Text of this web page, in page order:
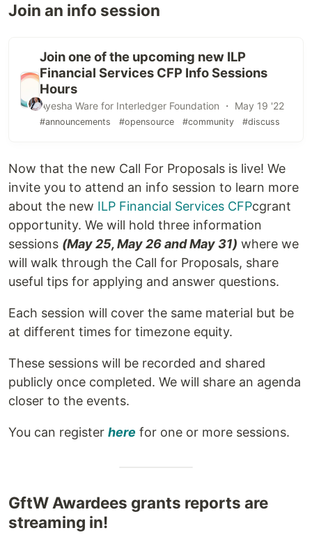
Join an info session
Join one of the upcoming new ILP
Financial Services CFP Info Sessions
Hours
Ayesha Ware for Interledger Foundation ・ May 19 '22
#announcements #opensource #community #discuss
Now that the new Call For Proposals is live! We
invite you to attend an info session to learn more
about the new ILP Financial Services CFPcgrant
opportunity. We will hold three information
sessions (May 25, May 26 and May 31) where we
will walk through the Call for Proposals, share
useful tips for applying and answer questions.
Each session will cover the same material but be
at different times for timezone equity.
These sessions will be recorded and shared
publicly once completed. We will share an agenda
closer to the events.
You can register here for one or more sessions.
GftW Awardees grants reports are
streaming in!